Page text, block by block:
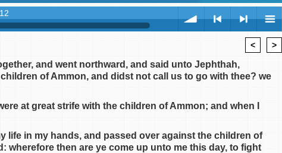
previous
> nextmenu
< >
and went northward, and said unto Jephthah,
of Ammon, and didst not call us to go with thee? we
at great strife with the children of Ammon; and when I
life in my hands, and passed over against the children of
wherefore then are ye come up unto me this day, to fight